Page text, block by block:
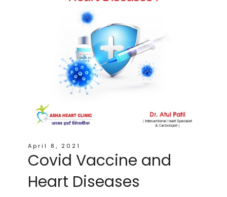
April 8, 2021
Covid Vaccine and
Heart Diseases